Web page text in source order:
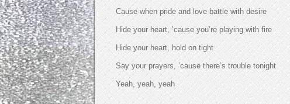
Cause when pride and love battle with desire
Hide your heart, ’cause you’re playing with fire
Hide your heart, hold on tight
Say your prayers, ’cause there’s trouble tonight
Yeah, yeah, yeah